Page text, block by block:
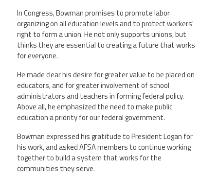
In Congress, Bowman promises to promote labor
organizing on all education levels and to protect workers'
right to form a union. He not only supports unions, but
thinks they are essential to creating a future that works
for everyone.
He made clear his desire for greater value to be placed on
educators, and for greater involvement of school
administrators and teachers in forming federal policy.
Above all, he emphasized the need to make public
education a priority for our federal government.
Bowman expressed his gratitude to President Logan for
his work, and asked AFSA members to continue working
together to build a system that works for the
communities they serve.